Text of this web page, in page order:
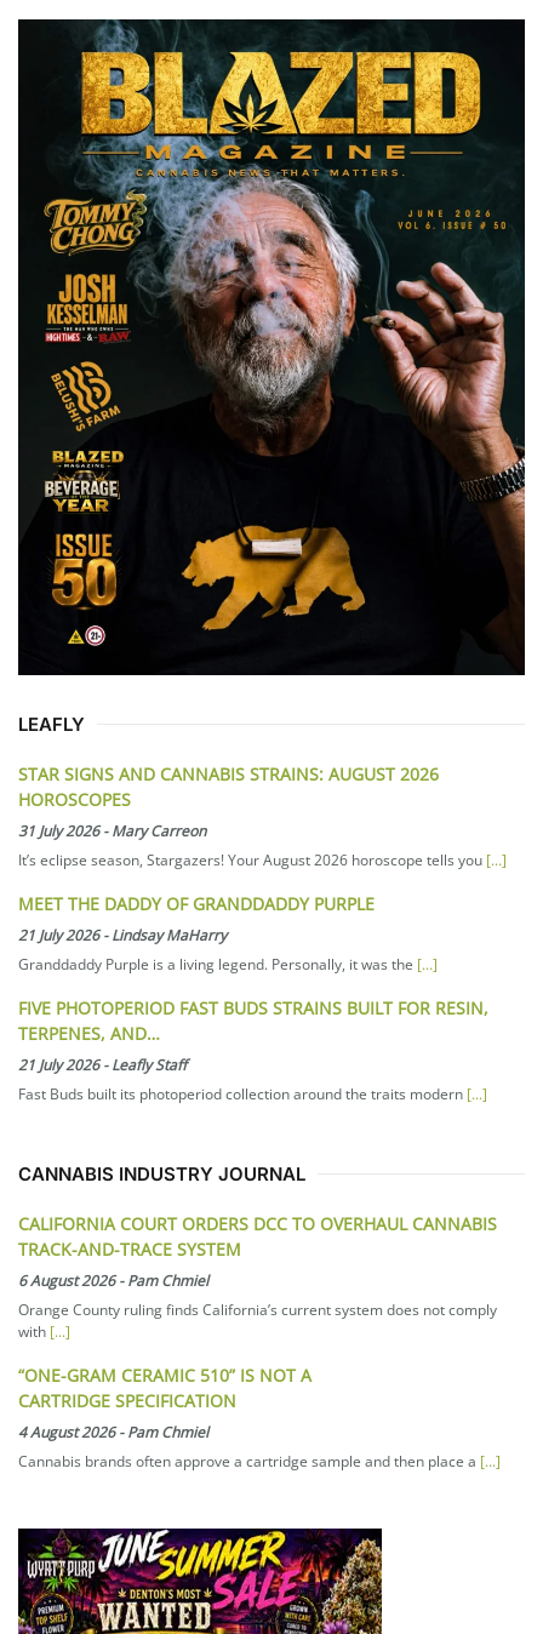
LEAFLY
STAR SIGNS AND CANNABIS STRAINS: AUGUST 2026
HOROSCOPES
31 July 2026-Mary Carreon
It’s eclipse season, Stargazers! Your August 2026 horoscope tells you [...]
MEET THE DADDY OF GRANDDADDY PURPLE
21 July 2026-Lindsay MaHarry
Granddaddy Purple is a living legend. Personally, it was the [...]
FIVE PHOTOPERIOD FAST BUDS STRAINS BUILT FOR RESIN,
TERPENES, AND…
21 July 2026-Leafly Staff
Fast Buds built its photoperiod collection around the traits modern [...]
CANNABIS INDUSTRY JOURNAL
CALIFORNIA COURT ORDERS DCC TO OVERHAUL CANNABIS
TRACK-AND-TRACE SYSTEM
6 August 2026-Pam Chmiel
Orange County ruling finds California’s current system does not comply
with [...]
“ONE-GRAM CERAMIC 510” IS NOT A
CARTRIDGE SPECIFICATION
4 August 2026-Pam Chmiel
Cannabis brands often approve a cartridge sample and then place a [...]